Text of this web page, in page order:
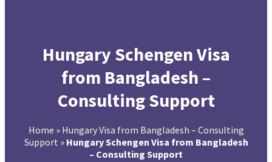
Hungary Schengen Visa
from Bangladesh –
Consulting Support
Home » Hungary Visa from Bangladesh – Consulting
Support » Hungary Schengen Visa from Bangladesh
– Consulting Support